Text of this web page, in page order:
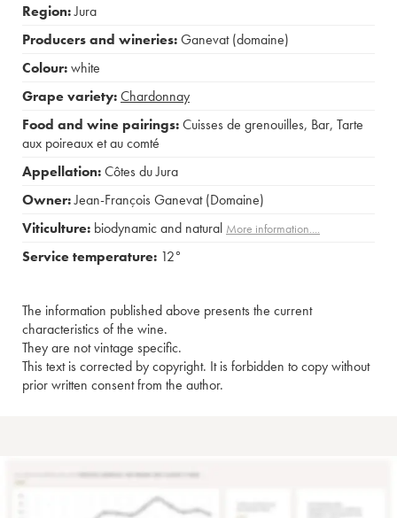
Region:Jura
Producers and wineries:Ganevat (domaine)
Colour:white
Grape variety:Chardonnay
Food and wine pairings:Cuisses de grenouilles, Bar, Tarte
aux poireaux et au comté
Appellation:Côtes du Jura
Owner:Jean-François Ganevat (Domaine)
Viticulture: biodynamic and natural More information....
Service temperature: 12°
The information published above presents the current
characteristics of the wine.
They are not vintage specific.
This text is corrected by copyright. It is forbidden to copy without
prior written consent from the author.